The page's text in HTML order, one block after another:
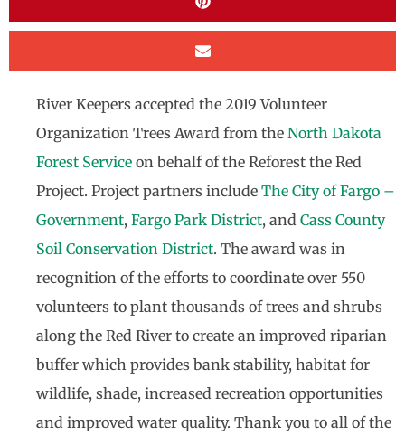
River Keepers accepted the 2019 Volunteer
Organization Trees Award from the North Dakota
Forest Service on behalf of the Reforest the Red
Project. Project partners include The City of Fargo –
Government, Fargo Park District, and Cass County
Soil Conservation District. The award was in
recognition of the efforts to coordinate over 550
volunteers to plant thousands of trees and shrubs
along the Red River to create an improved riparian
buffer which provides bank stability, habitat for
wildlife, shade, increased recreation opportunities
and improved water quality. Thank you to all of the